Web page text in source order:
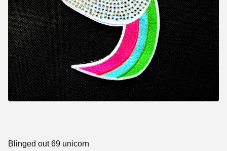
Blinged out 69 unicorn